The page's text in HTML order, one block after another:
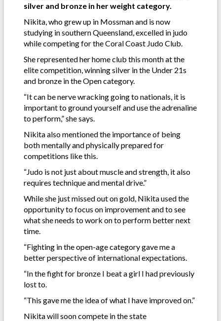
silver and bronze in her weight category.
Nikita, who grew up in Mossman and is now
studying in southern Queensland, excelled in judo
while competing for the Coral Coast Judo Club.
She represented her home club this month at the
elite competition, winning silver in the Under 21s
and bronze in the Open category.
“It can be nerve wracking going to nationals, it is
important to ground yourself and use the adrenaline
to perform,” she says.
Nikita also mentioned the importance of being
both mentally and physically prepared for
competitions like this.
“Judo is not just about muscle and strength, it also
requires technique and mental drive.”
While she just missed out on gold, Nikita used the
opportunity to focus on improvement and to see
what she needs to work on to perform better next
time.
“Fighting in the open-age category gave me a
better perspective of international expectations.
“In the fight for bronze I beat a girl I had previously
lost to.
“This gave me the idea of what I have improved on.”
Nikita will soon compete in the state